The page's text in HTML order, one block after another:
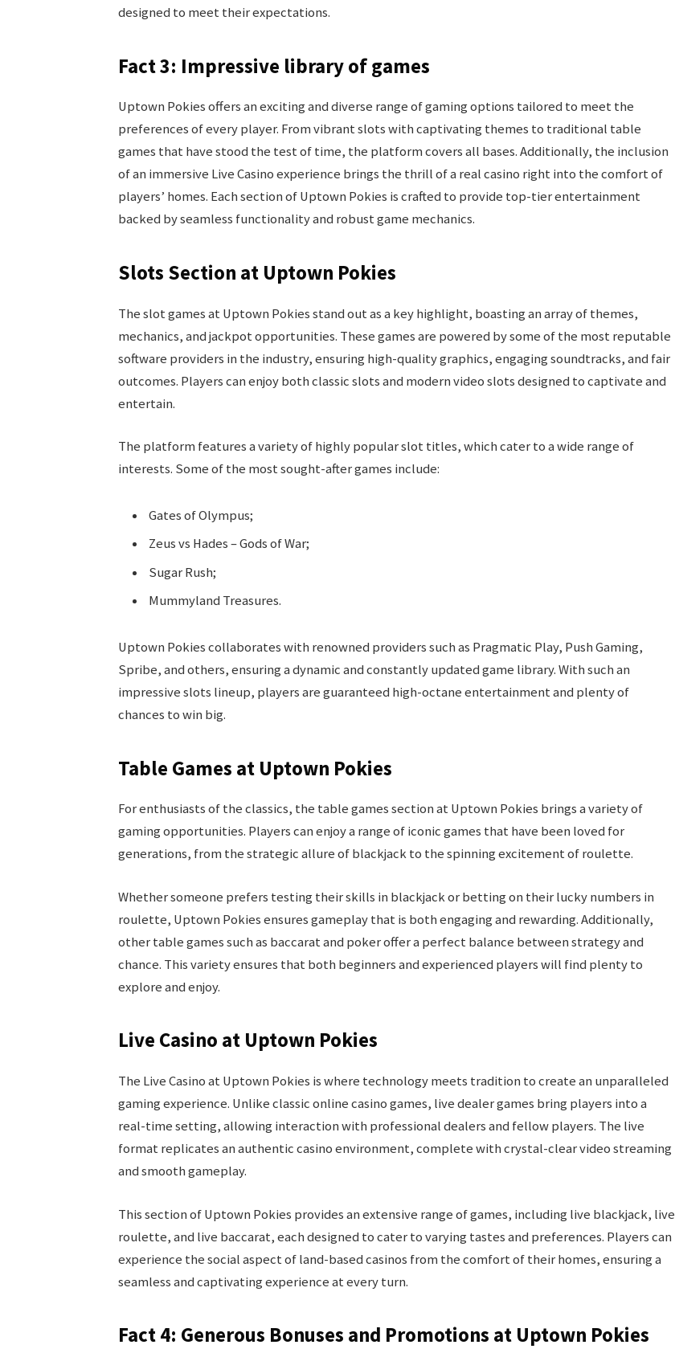
designed to meet their expectations.
Fact 3: Impressive library of games
Uptown Pokies offers an exciting and diverse range of gaming options tailored to meet the
preferences of every player. From vibrant slots with captivating themes to traditional table
games that have stood the test of time, the platform covers all bases. Additionally, the inclusion
of an immersive Live Casino experience brings the thrill of a real casino right into the comfort of
players’ homes. Each section of Uptown Pokies is crafted to provide top-tier entertainment
backed by seamless functionality and robust game mechanics.
Slots Section at Uptown Pokies
The slot games at Uptown Pokies stand out as a key highlight, boasting an array of themes,
mechanics, and jackpot opportunities. These games are powered by some of the most reputable
software providers in the industry, ensuring high-quality graphics, engaging soundtracks, and fair
outcomes. Players can enjoy both classic slots and modern video slots designed to captivate and
entertain.
The platform features a variety of highly popular slot titles, which cater to a wide range of
interests. Some of the most sought-after games include:
Gates of Olympus;
Zeus vs Hades – Gods of War;
Sugar Rush;
Mummyland Treasures.
Uptown Pokies collaborates with renowned providers such as Pragmatic Play, Push Gaming,
Spribe, and others, ensuring a dynamic and constantly updated game library. With such an
impressive slots lineup, players are guaranteed high-octane entertainment and plenty of
chances to win big.
Table Games at Uptown Pokies
For enthusiasts of the classics, the table games section at Uptown Pokies brings a variety of
gaming opportunities. Players can enjoy a range of iconic games that have been loved for
generations, from the strategic allure of blackjack to the spinning excitement of roulette.
Whether someone prefers testing their skills in blackjack or betting on their lucky numbers in
roulette, Uptown Pokies ensures gameplay that is both engaging and rewarding. Additionally,
other table games such as baccarat and poker offer a perfect balance between strategy and
chance. This variety ensures that both beginners and experienced players will find plenty to
explore and enjoy.
Live Casino at Uptown Pokies
The Live Casino at Uptown Pokies is where technology meets tradition to create an unparalleled
gaming experience. Unlike classic online casino games, live dealer games bring players into a
real-time setting, allowing interaction with professional dealers and fellow players. The live
format replicates an authentic casino environment, complete with crystal-clear video streaming
and smooth gameplay.
This section of Uptown Pokies provides an extensive range of games, including live blackjack, live
roulette, and live baccarat, each designed to cater to varying tastes and preferences. Players can
experience the social aspect of land-based casinos from the comfort of their homes, ensuring a
seamless and captivating experience at every turn.
Fact 4: Generous Bonuses and Promotions at Uptown Pokies